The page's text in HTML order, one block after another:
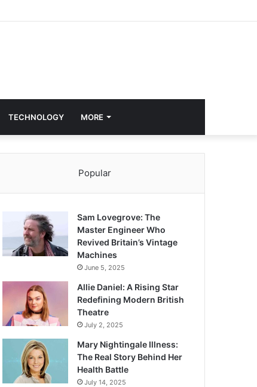
TECHNOLOGY MORE
Popular
Sam Lovegrove: The
Master Engineer Who
Revived Britain’s Vintage
Machines
June 5, 2025
Allie Daniel: A Rising Star
Redefining Modern British
Theatre
July 2, 2025
Mary Nightingale Illness:
The Real Story Behind Her
Health Battle
July 14, 2025